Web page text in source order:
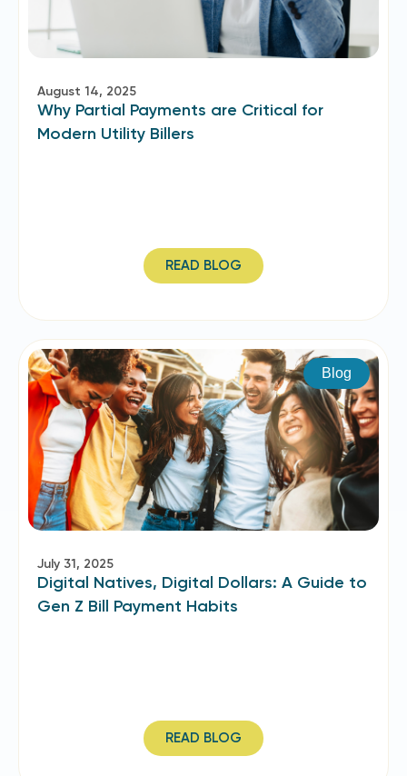
August 14, 2025
Why Partial Payments are Critical for
Modern Utility Billers
READ BLOG
Blog
July 31, 2025
Digital Natives, Digital Dollars: A Guide to
Gen Z Bill Payment Habits
READ BLOG